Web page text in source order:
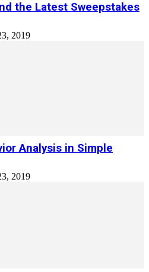
the Latest Sweepstakes
2019
Analysis in Simple
2019